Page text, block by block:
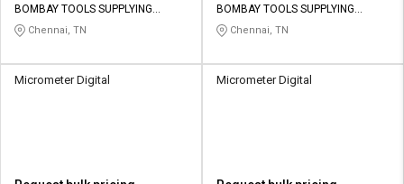
BOMBAY TOOLS SUPPLYING
AGENCY PRIVATE LIMITED
Chennai, TN
BOMBAY TOOLS SUPPLYING
AGENCY PRIVATE LIMITED
Chennai, TN
Micrometer Digital Micrometer Digital